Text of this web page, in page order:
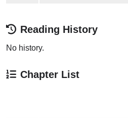
Reading History
No history.
Chapter List